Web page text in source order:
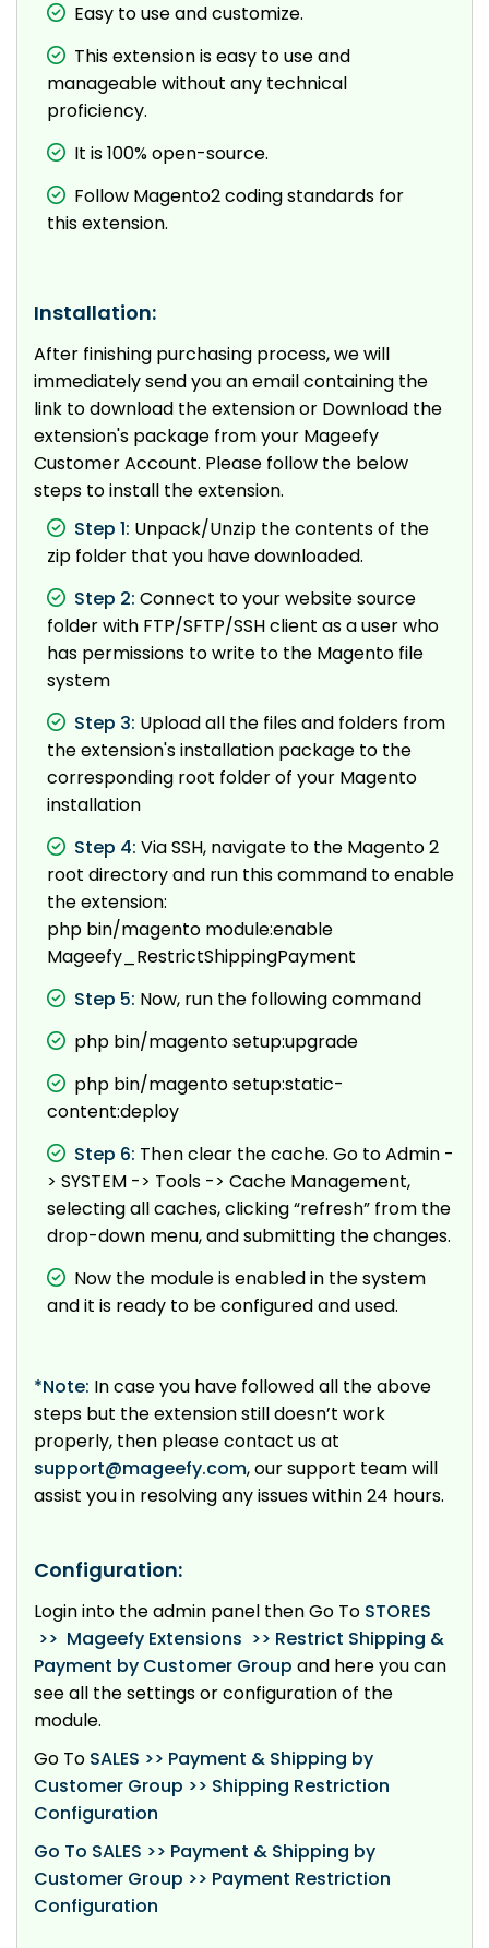
Easy to use and customize.
This extension is easy to use and
manageable without any technical
proficiency.
It is 100% open-source.
Follow Magento2 coding standards for
this extension.
Installation:
After finishing purchasing process, we will
immediately send you an email containing the
link to download the extension or Download the
extension's package from your Mageefy
Customer Account. Please follow the below
steps to install the extension.
Step 1: Unpack/Unzip the contents of the
zip folder that you have downloaded.
Step 2: Connect to your website source
folder with FTP/SFTP/SSH client as a user who
has permissions to write to the Magento file
system
Step 3: Upload all the files and folders from
the extension's installation package to the
corresponding root folder of your Magento
installation
Step 4: Via SSH, navigate to the Magento 2
root directory and run this command to enable
the extension:
php bin/magento module:enable
Mageefy_RestrictShippingPayment
Step 5: Now, run the following command
php bin/magento setup:upgrade
php bin/magento setup:static-
content:deploy
Step 6: Then clear the cache. Go to Admin -
> SYSTEM -> Tools -> Cache Management,
selecting all caches, clicking “refresh” from the
drop-down menu, and submitting the changes.
Now the module is enabled in the system
and it is ready to be configured and used.
*Note: In case you have followed all the above
steps but the extension still doesn’t work
properly, then please contact us at
support@mageefy.com, our support team will
assist you in resolving any issues within 24 hours.
Configuration:
Login into the admin panel then Go To STORES
>> Mageefy Extensions >> Restrict Shipping &
Payment by Customer Group and here you can
see all the settings or configuration of the
module.
Go To SALES >> Payment & Shipping by
Customer Group >> Shipping Restriction
Configuration
Go To SALES >> Payment & Shipping by
Customer Group >> Payment Restriction
Configuration